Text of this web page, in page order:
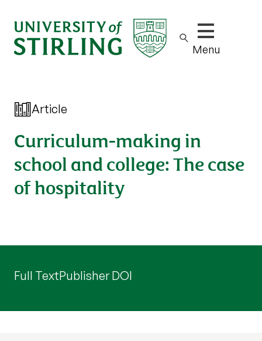
Show/hide
Menu
Article
Curriculum-making in
school and college: The case
of hospitality
Full TextPublisher DOI